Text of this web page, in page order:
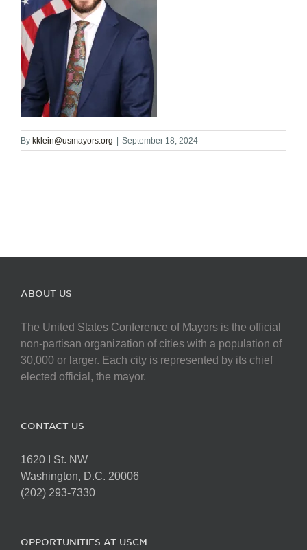
By kklein@usmayors.org September 18, 2024
ABOUT US
The United States Conference of Mayors is the official
non-partisan organization of cities with a population of
30,000 or larger. Each city is represented by its chief
elected official, the mayor.
CONTACT US
1620 I St. NW
Washington, D.C. 20006
(202) 293-7330
OPPORTUNITIES AT USCM